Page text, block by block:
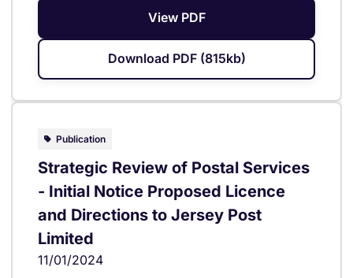
View PDF
Download PDF (815kb)
Publication
Strategic Review of Postal Services
- Initial Notice Proposed Licence
and Directions to Jersey Post
Limited
11/01/2024